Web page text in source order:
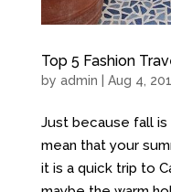
Top 5 Fashion
by admin | Aug 4,
Just because fall
mean that your
it is a quick trip to